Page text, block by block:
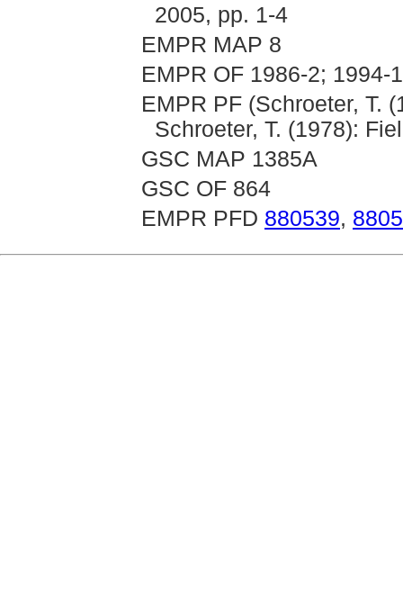
2005, pp. 1-4
EMPR MAP 8
EMPR OF 1986-2; 1994-
EMPR PF (Schroeter, T.
Schroeter, T. (1978):
GSC MAP 1385A
GSC OF 864
EMPR PFD 880539,